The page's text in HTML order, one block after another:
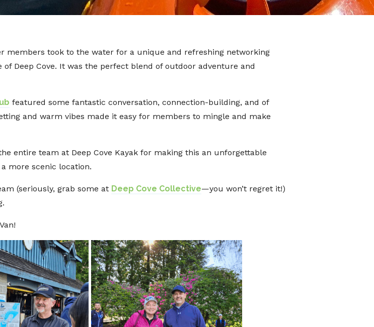
members took to the water for a unique and refreshing networking
Deep Cove. It was the perfect blend of outdoor adventure and
featured some fantastic conversation, connection-building, and of
and warm vibes made it easy for members to mingle and make
entire team at Deep Cove Kayak for making this an unforgettable
more scenic location.
(seriously, grab some at Deep Cove Collective—you won’t regret it!)